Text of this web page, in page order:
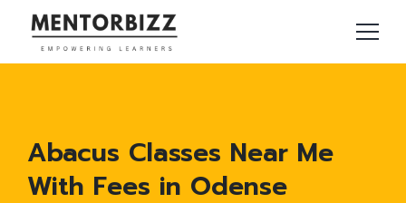
Abacus Classes Near Me
With Fees in Odense